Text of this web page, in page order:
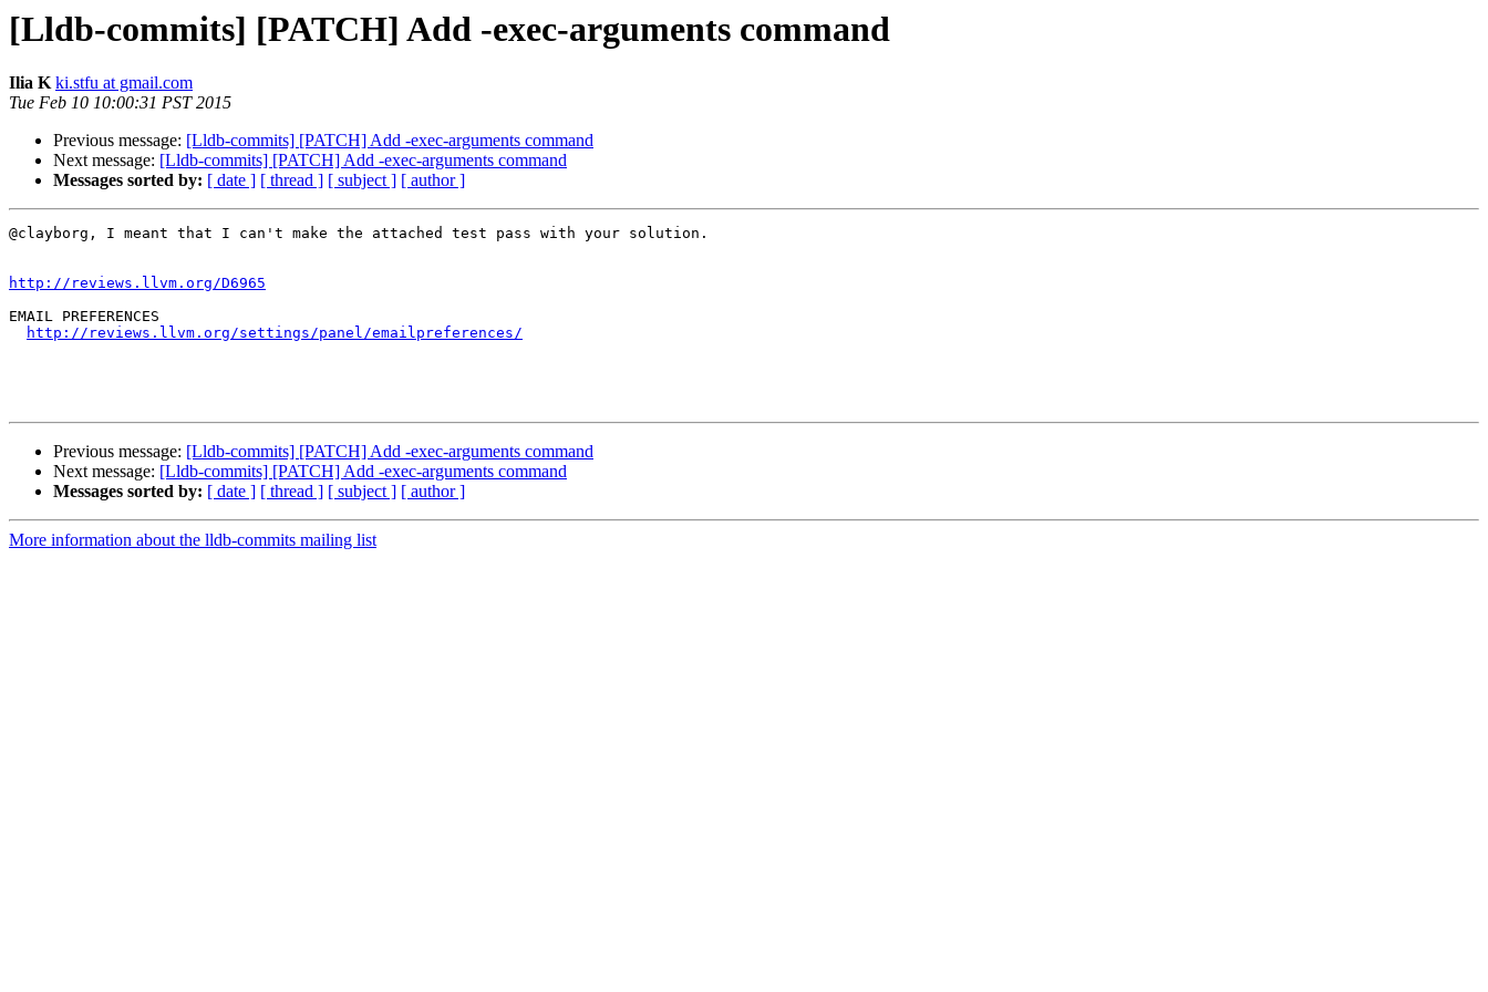
[Lldb-commits] [PATCH] Add -exec-arguments command
Ilia K ki.stfu at gmail.com
Tue Feb 10 10:00:31 PST 2015
Previous message: [Lldb-commits] [PATCH] Add -exec-arguments command
Next message: [Lldb-commits] [PATCH] Add -exec-arguments command
Messages sorted by: [ date ] [ thread ] [ subject ] [ author ]
@clayborg, I meant that I can't make the attached test pass with your solution.
http://reviews.llvm.org/D6965
EMAIL PREFERENCES
http://reviews.llvm.org/settings/panel/emailpreferences/
Previous message: [Lldb-commits] [PATCH] Add -exec-arguments command
Next message: [Lldb-commits] [PATCH] Add -exec-arguments command
Messages sorted by: [ date ] [ thread ] [ subject ] [ author ]
More information about the lldb-commits mailing list